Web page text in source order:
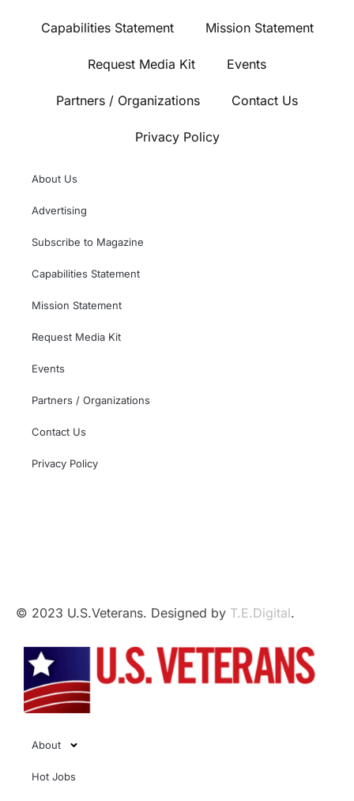
Capabilities Statement Mission Statement
Request Media Kit Events
Partners / Organizations Contact Us
Privacy Policy
About Us
Advertising
Subscribe to Magazine
Capabilities Statement
Mission Statement
Request Media Kit
Events
Partners / Organizations
Contact Us
Privacy Policy
© 2023 U.S.Veterans. Designed by T.E.Digital.
About
Hot Jobs